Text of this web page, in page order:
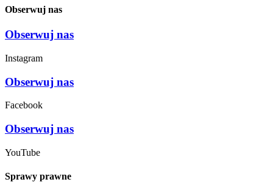
Obserwuj nas
Obserwuj nas
Instagram
Obserwuj nas
Facebook
Obserwuj nas
YouTube
Sprawy prawne